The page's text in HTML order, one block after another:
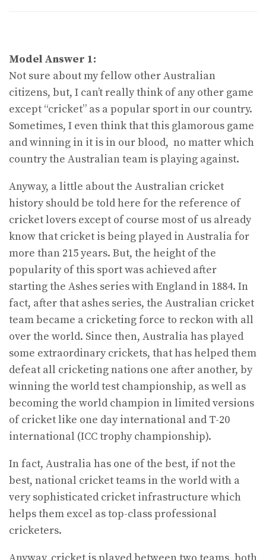
Model Answer 1:
Not sure about my fellow other Australian
citizens, but, I can’t really think of any other game
except “cricket” as a popular sport in our country.
Sometimes, I even think that this glamorous game
and winning in it is in our blood, no matter which
country the Australian team is playing against.
Anyway, a little about the Australian cricket
history should be told here for the reference of
cricket lovers except of course most of us already
know that cricket is being played in Australia for
more than 215 years. But, the height of the
popularity of this sport was achieved after
starting the Ashes series with England in 1884. In
fact, after that ashes series, the Australian cricket
team became a cricketing force to reckon with all
over the world. Since then, Australia has played
some extraordinary crickets, that has helped them
defeat all cricketing nations one after another, by
winning the world test championship, as well as
becoming the world champion in limited versions
of cricket like one day international and T-20
international (ICC trophy championship).
In fact, Australia has one of the best, if not the
best, national cricket teams in the world with a
very sophisticated cricket infrastructure which
helps them excel as top-class professional
cricketers.